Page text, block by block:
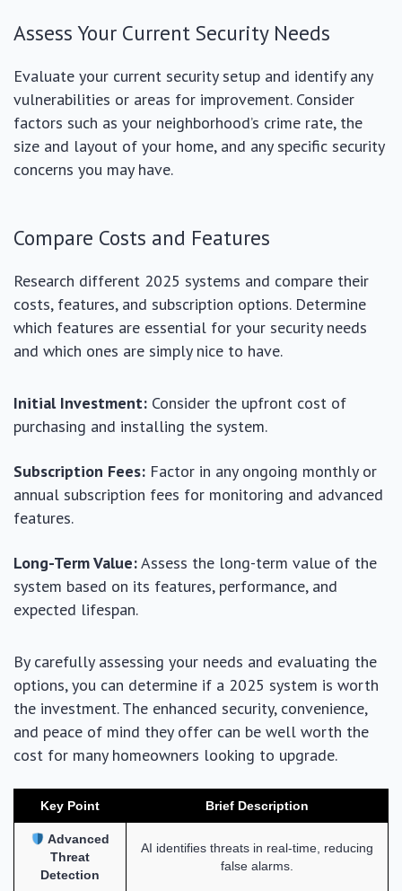
Assess Your Current Security Needs
Evaluate your current security setup and identify any
vulnerabilities or areas for improvement. Consider
factors such as your neighborhood’s crime rate, the
size and layout of your home, and any specific security
concerns you may have.
Compare Costs and Features
Research different 2025 systems and compare their
costs, features, and subscription options. Determine
which features are essential for your security needs
and which ones are simply nice to have.
Initial Investment: Consider the upfront cost of
purchasing and installing the system.
Subscription Fees: Factor in any ongoing monthly or
annual subscription fees for monitoring and advanced
features.
Long-Term Value:Assess the long-term value of the
system based on its features, performance, and
expected lifespan.
By carefully assessing your needs and evaluating the
options, you can determine if a 2025 system is worth
the investment. The enhanced security, convenience,
and peace of mind they offer can be well worth the
cost for many homeowners looking to upgrade.
Key Point Brief Description
Advanced
Threat
Detection
AI identifies threats in real-time, reducing
false alarms.